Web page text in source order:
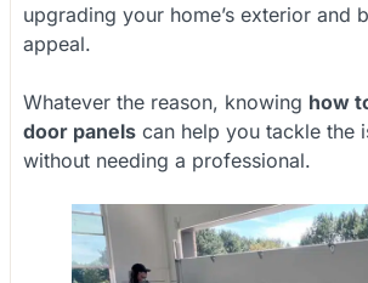
upgrading your home’s exterior and
appeal.
Whatever the reason, knowing how
door panels can help you tackle the
without needing a professional.